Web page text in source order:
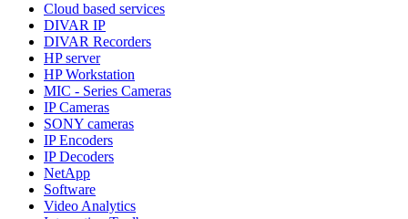
Cloud based services
DIVAR IP
DIVAR Recorders
HP server
HP Workstation
MIC - Series Cameras
IP Cameras
SONY cameras
IP Encoders
IP Decoders
NetApp
Software
Video Analytics